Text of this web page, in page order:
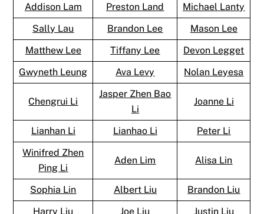
Addison Lam
Preston Land
Michael Lanty
Sally Lau
Brandon Lee
Mason Lee
Matthew Lee
Tiffany Lee
Devon Legget
Gwyneth Leung
Ava Levy Nolan Leyesa
Chengrui Li
Jasper Zhen Bao
Li
Joanne Li
Lianhan Li Lianhao Li
Peter Li
Winifred Zhen
Ping Li
Aden Lim Alisa Lin
Sophia Lin Albert Liu
Brandon Liu
Harry Liu
Joe Liu Justin Liu